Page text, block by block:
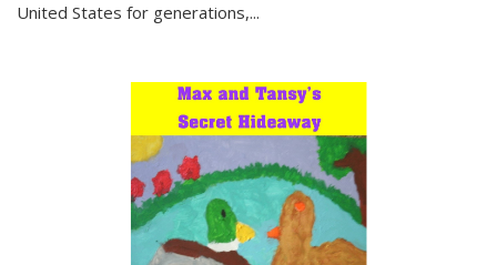
United States for generations,...